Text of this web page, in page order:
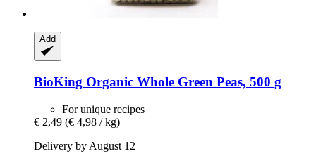
Add
BioKing Organic Whole Green Peas, 500 g
For unique recipes
€ 2,49 (€ 4,98 / kg)
Delivery by August 12